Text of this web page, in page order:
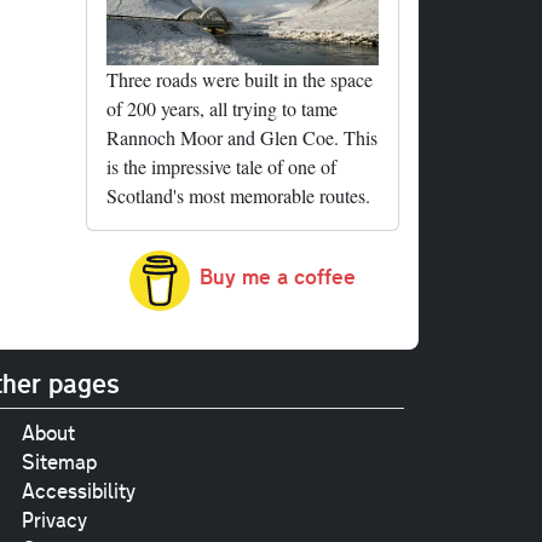
Three roads were built in the space
of 200 years, all trying to tame
Rannoch Moor and Glen Coe. This
is the impressive tale of one of
Scotland's most memorable routes.
Buy me a coffee
pages
About
Sitemap
Accessibility
Privacy